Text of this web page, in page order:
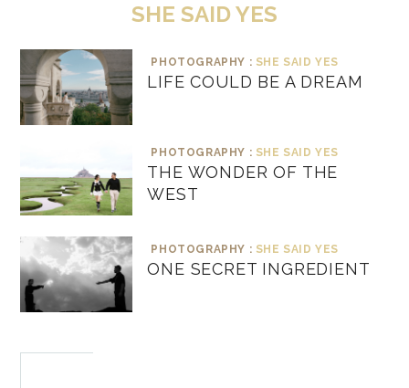
SHE SAID YES
PHOTOGRAPHY : SHE SAID YES
LIFE COULD BE A DREAM
PHOTOGRAPHY : SHE SAID YES
THE WONDER OF THE
WEST
PHOTOGRAPHY : SHE SAID YES
ONE SECRET INGREDIENT